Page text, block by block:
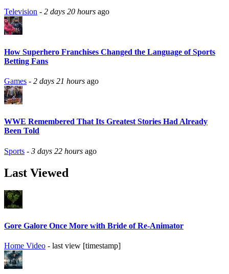
Television - 2 days 20 hours ago
How Superhero Franchises Changed the Language of Sports
Betting Fans
Games - 2 days 21 hours ago
WWE Remembered That Its Greatest Stories Had Already
Been Told
Sports - 3 days 22 hours ago
Last Viewed
Gore Galore Once More with Bride of Re-Animator
Home Video - last view [timestamp]